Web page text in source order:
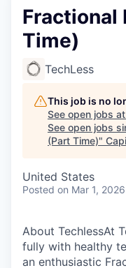
Government
Sponsors
COMPANY
Shop
Leadership
CONNECT WITH US
Online
Fractional
Time)
TechLess
This job is no
See open jobs at
See open jobs
(Part Time)"
United States
Posted on Mar 1, 2026
About TechlessAt
fully with healthy
an enthusiastic